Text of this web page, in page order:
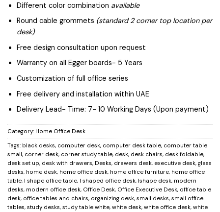
Different color combination available
Round cable grommets (standard 2 corner top location per
desk)
Free design consultation upon request
Warranty on all Egger boards- 5 Years
Customization of full office series
Free delivery and installation within UAE
Delivery Lead- Time: 7- 10 Working Days (Upon payment)
Category: Home Office Desk
Tags: black desks, computer desk, computer desk table, computer table
small, corner desk, corner study table, desk, desk chairs, desk foldable,
desk set up, desk with drawers, Desks, drawers desk, executive desk, glass
desks, home desk, home office desk, home office furniture, home office
table, l shape office table, l shaped office desk, lshape desk, modern
desks, modern office desk, Office Desk, Office Executive Desk, office table
desk, office tables and chairs, organizing desk, small desks, small office
tables, study desks, study table white, white desk, white office desk, white